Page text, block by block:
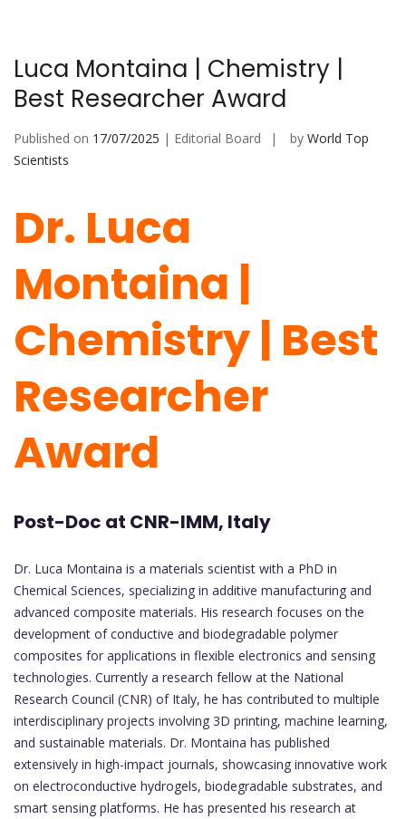
Luca Montaina | Chemistry |
Best Researcher Award
Published on 17/07/2025 | Editorial Board by World Top
Scientists
Dr. Luca
Montaina |
Chemistry | Best
Researcher
Award
Post-Doc at CNR-IMM, Italy
Dr. Luca Montaina is a materials scientist with a PhD in
Chemical Sciences, specializing in additive manufacturing and
advanced composite materials. His research focuses on the
development of conductive and biodegradable polymer
composites for applications in flexible electronics and sensing
technologies. Currently a research fellow at the National
Research Council (CNR) of Italy, he has contributed to multiple
interdisciplinary projects involving 3D printing, machine learning,
and sustainable materials. Dr. Montaina has published
extensively in high-impact journals, showcasing innovative work
on electroconductive hydrogels, biodegradable substrates, and
smart sensing platforms. He has presented his research at